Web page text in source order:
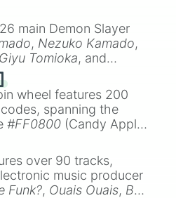
main Demon Slayer
, Nezuko Kamado,
Giyu Tomioka, and
wheel features 200
spanning the
#FF0800 (Candy Apple
Gold), and
#000000
over 90 tracks,
music producer
Funk?, Ouais Ouais, B